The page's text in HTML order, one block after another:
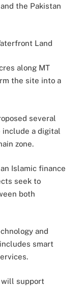
the Pakistan
Land
along MT
the site into a
several
a digital
zone.
Islamic finance
seek to
both
and
smart
will support